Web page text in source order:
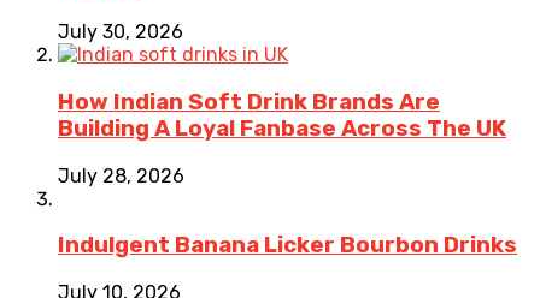
July 30, 2026
How Indian Soft Drink Brands Are
Building A Loyal Fanbase Across The UK
July 28, 2026
Indulgent Banana Licker Bourbon Drinks
July 10, 2026